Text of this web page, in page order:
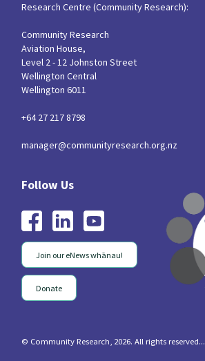
Research Centre (Community Research):
Community Research
Aviation House,
Level 2 - 12 Johnston Street
Wellington Central
Wellington 6011
+64 27 217 8798
manager@communityresearch.org.nz
Join our eNews whānau!
Donate
© Community Research, 2026. All rights reserved...